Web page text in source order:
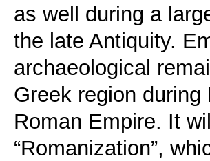
as well during a
the late Antiquity.
archaeological
Greek region
Roman Empire. It
“Romanization”,